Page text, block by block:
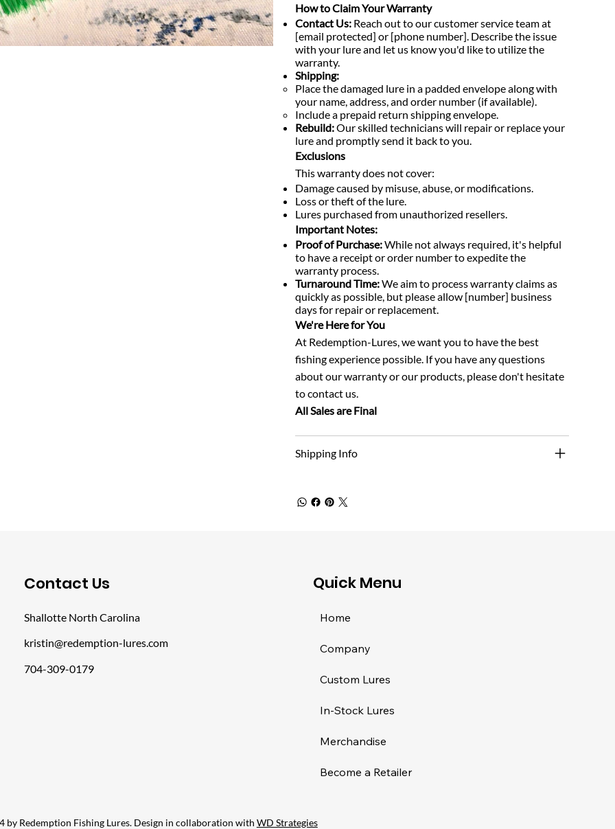
How to Claim Your Warranty
Contact Us:Reach out to our customer service team at
[email protected] or [phone number]. Describe the issue
with your lure and let us know you'd like to utilize the
warranty.
Shipping:
Place the damaged lure in a padded envelope along with
your name, address, and order number (if available).
Include a prepaid return shipping envelope.
Rebuild:Our skilled technicians will repair or replace your
lure and promptly send it back to you.
Exclusions
This warranty does not cover:
Damage caused by misuse, abuse, or modifications.
Loss or theft of the lure.
Lures purchased from unauthorized resellers.
Important Notes:
Proof of Purchase:While not always required, it's helpful
to have a receipt or order number to expedite the
warranty process.
Turnaround Time:We aim to process warranty claims as
quickly as possible, but please allow [number] business
days for repair or replacement.
We're Here for You
At Redemption-Lures, we want you to have the best
fishing experience possible. If you have any questions
about our warranty or our products, please don't hesitate
to contact us.
All Sales are Final
Shipping Info
​Quick Menu
Home
Company
Custom Lures
In-Stock Lures
Merchandise
Become a Retailer
​Contact Us
Shallotte North Carolina
kristin@redemption-lures.com
704-309-0179
by Redemption Fishing Lures. Design in collaboration with WD Strategies